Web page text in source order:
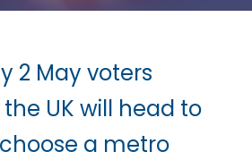
2 May voters
UK will head to
a metro